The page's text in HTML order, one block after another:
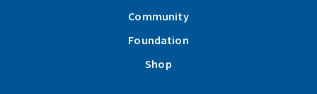
Community
Foundation
Shop